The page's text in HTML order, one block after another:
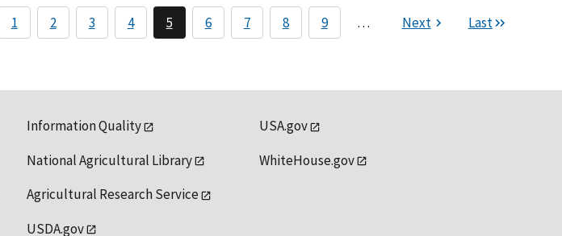
1 2 3 4 5 6 7 8 9 … Next Last
Information Quality
National Agricultural Library
Agricultural Research Service
USDA.gov
USA.gov
WhiteHouse.gov